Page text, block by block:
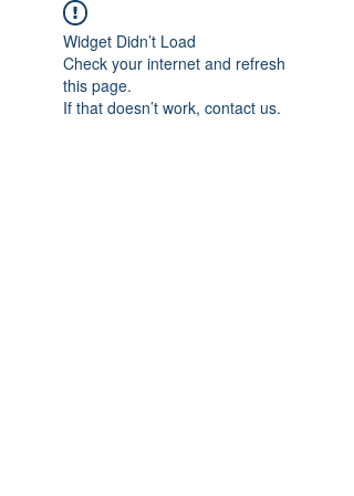
Widget Didn’t Load
Check your internet and refresh
this page.
If that doesn’t work, contact us.